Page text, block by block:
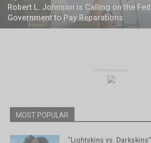
Robert L. Johnson is Calling on the
Government to Pay Reparations
- Advertisement -
MOST POPULAR
“Lightskins vs.